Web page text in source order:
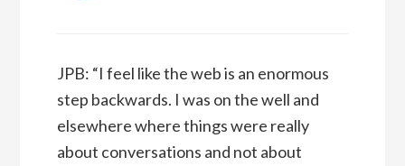
JPB: “I feel like the web is an enormous
step backwards. I was on the well and
elsewhere where things were really
about conversations and not about